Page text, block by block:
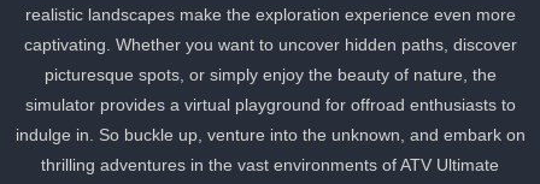
realistic landscapes make the exploration experience even more
captivating. Whether you want to uncover hidden paths, discover
picturesque spots, or simply enjoy the beauty of nature, the
simulator provides a virtual playground for offroad enthusiasts to
indulge in. So buckle up, venture into the unknown, and embark
thrilling adventures in the vast environments of ATV Ultimate